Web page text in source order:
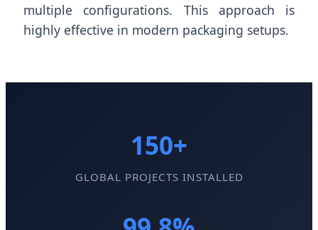
multiple configurations. This approach is
highly effective in modern packaging setups.
150+
GLOBAL PROJECTS INSTALLED